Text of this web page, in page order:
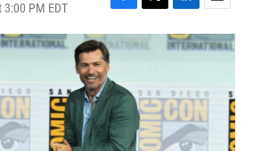
PM EDT
F
a
c
e
b
o
o
k
T
w
i
e
r
L
i
n
d
I
n
E
m
a